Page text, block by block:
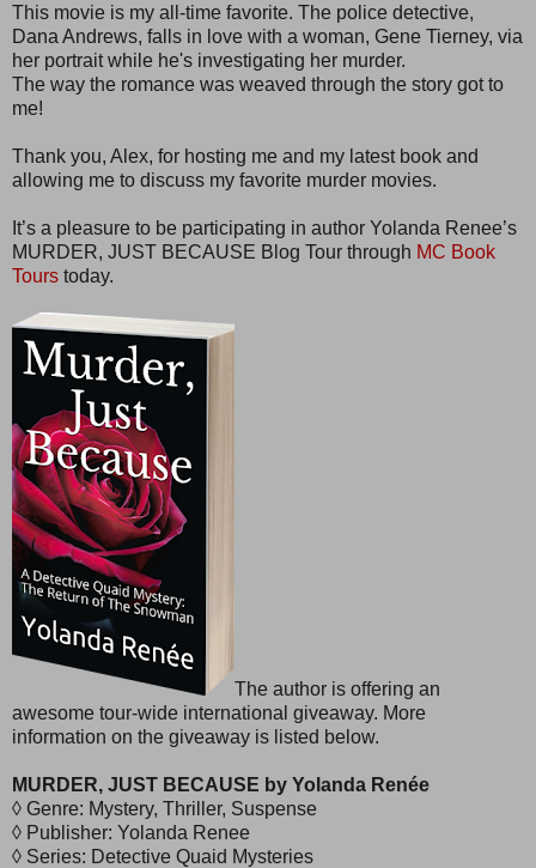
This movie is my all-time favorite. The police detective,
Dana Andrews, falls in love with a woman, Gene Tierney, via
her portrait while he's investigating her murder.
The way the romance was weaved through the story got to
me!
Thank you, Alex, for hosting me and my latest book and
allowing me to discuss my favorite murder movies.
It’s a pleasure to be participating in author Yolanda Renee’s
MURDER, JUST BECAUSE Blog Tour through MC Book
Tours today.
The author is offering an
awesome tour-wide international giveaway. More
information on the giveaway is listed below.
MURDER, JUST BECAUSE by Yolanda Renée
◊ Genre: Mystery, Thriller, Suspense
◊ Publisher: Yolanda Renee
◊ Series: Detective Quaid Mysteries